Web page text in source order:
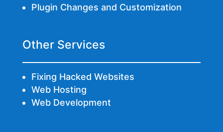
Plugin Changes and Customization
Other Services
Fixing Hacked Websites
Web Hosting
Web Development